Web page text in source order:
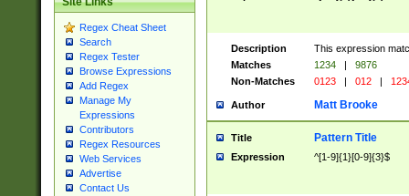
Regex Cheat Sheet
Search
Regex Tester
Browse Expressions
Add Regex
Manage My
Expressions
Contributors
Regex Resources
Web Services
Advertise
Contact Us
Description
This expression
Matches
1234 |
9876
Non-Matches
0123 | 012 |
Author Matt Brooke
Title Pattern Title
Expression ^[1-9]{1}[0-9]{3}$